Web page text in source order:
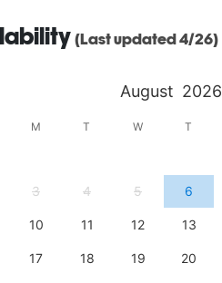
(Last updated 4/26)
August 2026
M T W T
3 4 5 6
10 11 12 13
17 18 19 20